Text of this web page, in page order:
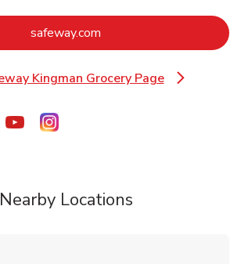
safeway.com
Kingman Grocery Page
Link Opens in New Tab
Tab
in New Tab
Opens in New Tab
Link Opens in New Tab
Link Opens in New Tab
Nearby Locations